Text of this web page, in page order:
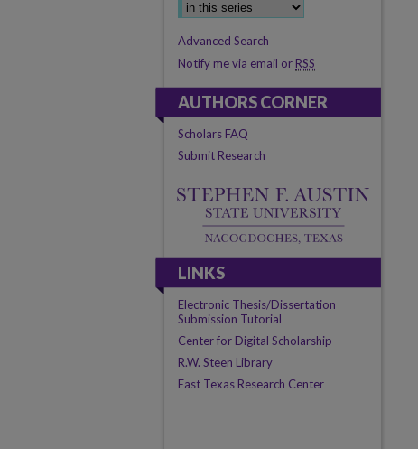
Advanced Search
Notify me via email or RSS
AUTHORS CORNER
Scholars FAQ
Submit Research
LINKS
Electronic Thesis/Dissertation
Submission Tutorial
Center for Digital Scholarship
R.W. Steen Library
East Texas Research Center